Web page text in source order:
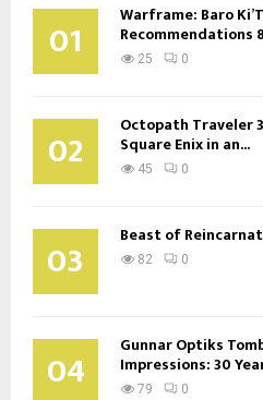
01 Warframe: Baro
Recommendations
25 0
02 Octopath Traveler
Square Enix in an...
45 0
03 Beast of
82 0
04 Gunnar Optiks
Impressions: 30
79 0